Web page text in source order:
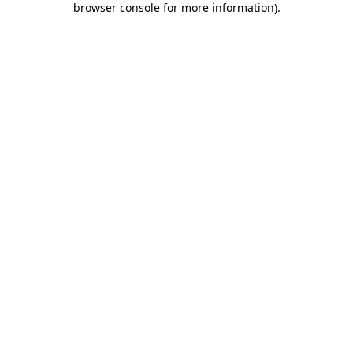
browser console for more information).